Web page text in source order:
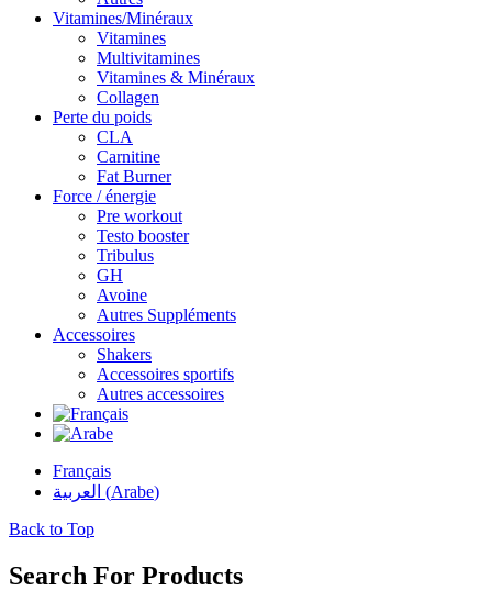
Vitamines/Minéraux
Vitamines
Multivitamines
Vitamines & Minéraux
Collagen
Perte du poids
CLA
Carnitine
Fat Burner
Force / énergie
Pre workout
Testo booster
Tribulus
GH
Avoine
Autres Suppléments
Accessoires
Shakers
Accessoires sportifs
Autres accessoires
Français
العربية (Arabe)
Back to Top
Search For Products